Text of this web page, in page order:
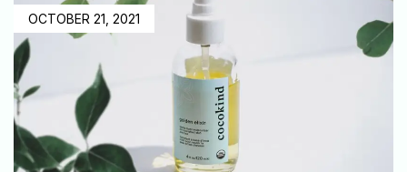
OCTOBER 21, 2021 Log in
Create an account